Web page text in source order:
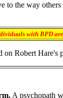
to the way others
with BPD
on Robert Hare's
A psychopath